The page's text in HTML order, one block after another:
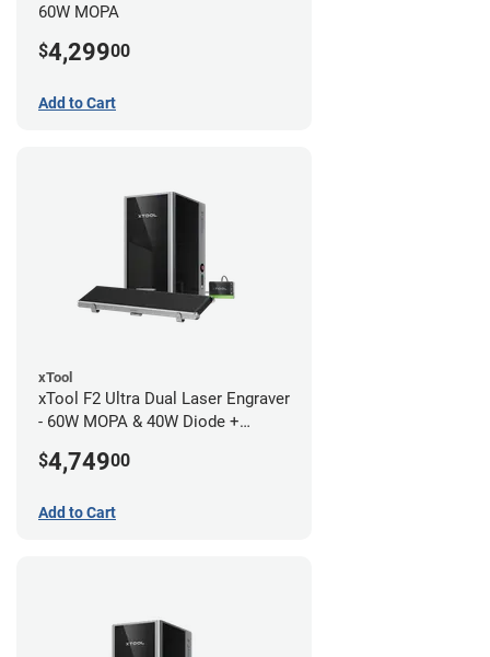
60W MOPA
$4,29900
Add to Cart
xTool
xTool F2 Ultra Dual Laser Engraver
- 60W MOPA & 40W Diode +
$4,74900
Add to Cart